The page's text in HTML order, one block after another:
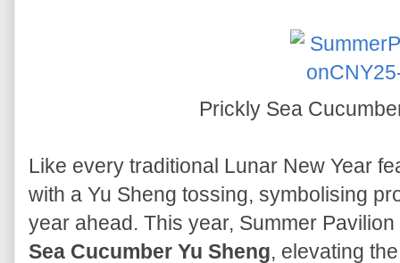
Prickly Sea
Like every traditional Lunar New Year
with a Yu Sheng tossing, symbolising
year ahead. This year, Summer
Sea Cucumber Yu Sheng, elevating